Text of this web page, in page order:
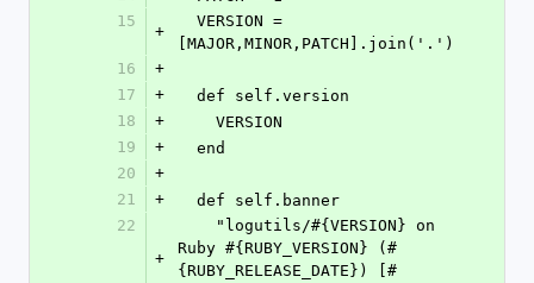
15
+
[MAJOR,MINOR,PATCH].join('.')
16
+
17
+
  def self.version
18
+
    VERSION
19
+
  end
20
+
21
+
  def self.banner
22
+
Ruby #{RUBY_VERSION} (#
{RUBY_RELEASE_DATE}) [#